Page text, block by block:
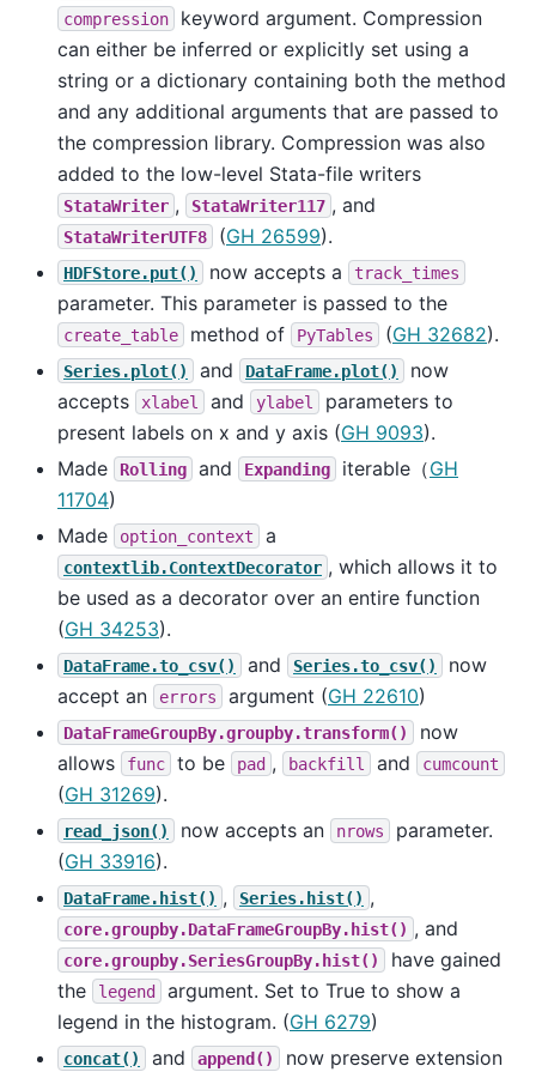
compression
keyword argument. Compression
can either be inferred or explicitly set using a
string or a dictionary containing both the method
and any additional arguments that are passed to
the compression library. Compression was also
added to the low-level Stata-file writers
StataWriter , StataWriter117 , and
StataWriterUTF8 (GH 26599).
HDFStore.put() now accepts a track_times
parameter. This parameter is passed to the
create_table method of PyTables (GH 32682).
Series.plot() and DataFrame.plot()
now
accepts
xlabel and ylabel
parameters to
present labels on x and y axis (GH 9093).
Made
Rolling and Expanding iterable（GH
11704)
Made
option_context a
contextlib.ContextDecorator , which allows it to
be used as a decorator over an entire function
(GH 34253).
DataFrame.to_csv() and Series.to_csv()
now
accept an
errors argument (GH 22610)
DataFrameGroupBy.groupby.transform()
now
allows
func to be pad , backfill and cumcount
(GH 31269).
read_json() now accepts an nrows
parameter.
(GH 33916).
DataFrame.hist() , Series.hist() ,
core.groupby.DataFrameGroupBy.hist() , and
core.groupby.SeriesGroupBy.hist()
have gained
the
legend
argument. Set to True to show a
legend in the histogram. (GH 6279)
concat() and append()
now preserve extension